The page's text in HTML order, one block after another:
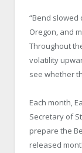
“Bend slowed
Oregon, and
Throughout
volatility
see whether
Each month,
Secretary of
prepare the
released